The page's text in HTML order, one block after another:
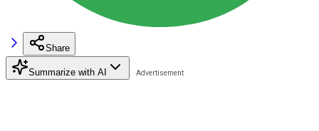
Share
Summarize with AI